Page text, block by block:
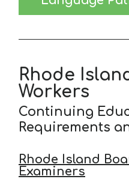
Rhode
Workers
Continuing
Requirements
Rhode Island
Examiners